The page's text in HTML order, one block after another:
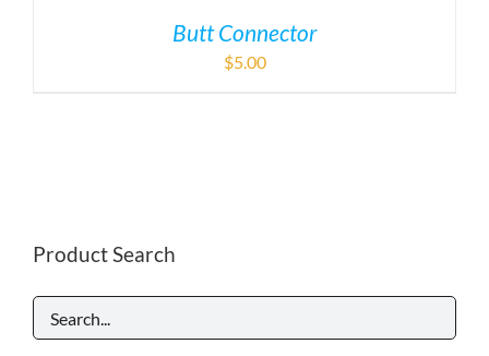
Butt Connector
$5.00
Product Search